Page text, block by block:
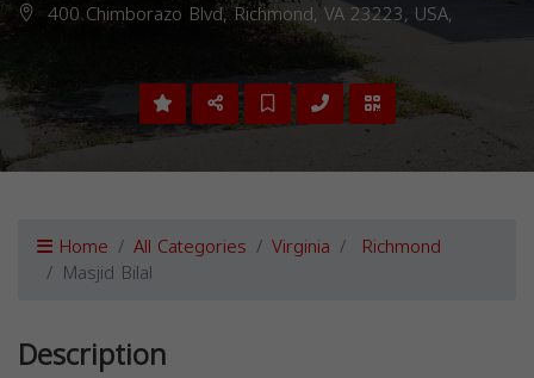
400 Chimborazo Blvd, Richmond, VA 23223, USA,
Home All Categories Virginia Richmond
Masjid Bilal
Description